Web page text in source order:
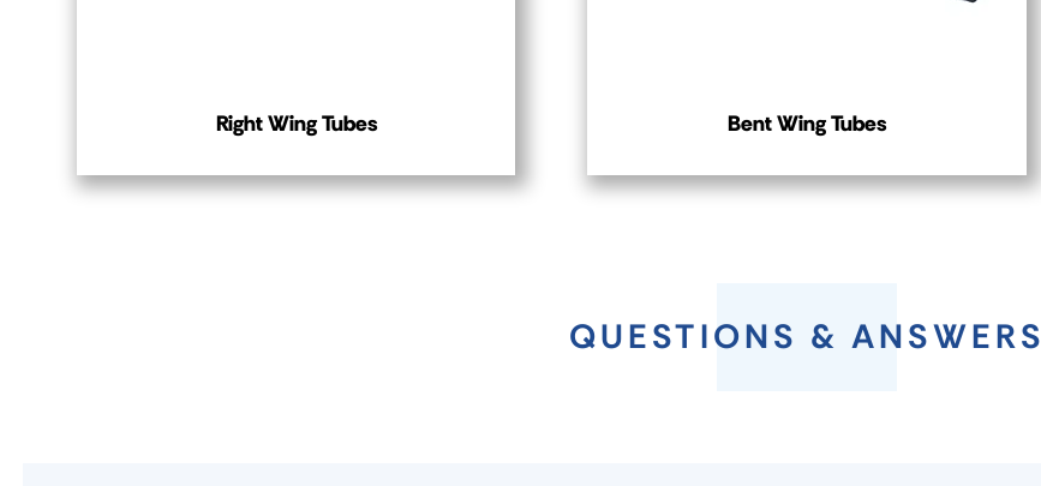
Right Wing Tubes Bent Wing Tubes
QUESTIONS & ANSWERS